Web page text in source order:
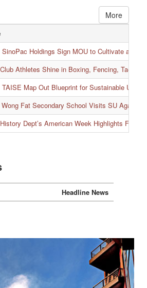
Holdings Sign MOU to Cultivate and
Athletes Shine in Boxing, Fencing,
TAISE Map Out Blueprint for Sustainable
Wong Fat Secondary School Visits SU Again